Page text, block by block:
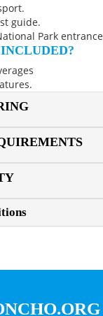
guide.
Park entrance